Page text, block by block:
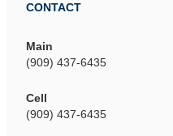
CONTACT
Main
(909) 437-6435
Cell
(909) 437-6435